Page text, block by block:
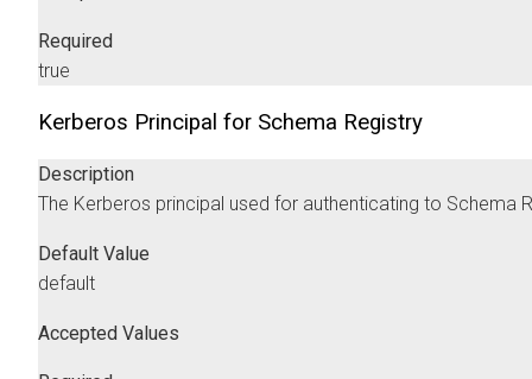
Required
true
Kerberos Principal for Schema Registry
Description
The Kerberos principal used for authenticating to Schema
Default Value
default
Accepted Values